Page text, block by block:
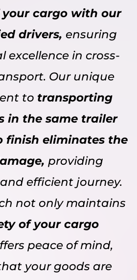
cargo with our
drivers, ensuring
excellence in cross-
Our unique
to transporting
in the same trailer
finish eliminates the
providing
efficient journey.
not only maintains
of your cargo
peace of mind,
your goods are